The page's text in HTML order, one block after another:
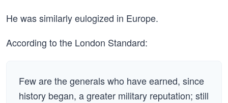
He was similarly eulogized in Europe.
According to the London Standard:
Few are the generals who have earned, since
history began, a greater military reputation; still